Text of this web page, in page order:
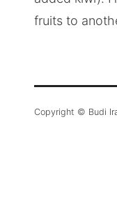
fruits to
Copyright © Budi